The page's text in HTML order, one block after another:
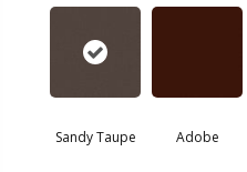
Sandy Taupe Adobe